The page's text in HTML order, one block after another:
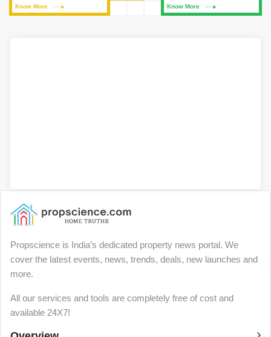
Know More
Know More
Propscience is India’s dedicated property news portal. We
cover the latest events, news, trends, deals, new launches and
more.
All our services and tools are completely free of cost and
available 24X7!